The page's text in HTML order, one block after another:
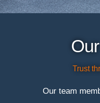
Trust
Our team